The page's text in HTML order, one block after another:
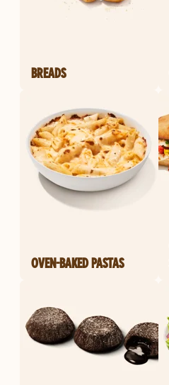
BREADS
OVEN-BAKED PASTAS